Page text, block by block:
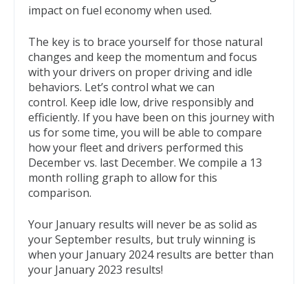
impact on fuel economy when used.
The key is to brace yourself for those natural
changes and keep the momentum and focus
with your drivers on proper driving and idle
behaviors. Let’s control what we can
control. Keep idle low, drive responsibly and
efficiently. If you have been on this journey with
us for some time, you will be able to compare
how your fleet and drivers performed this
December vs. last December. We compile a 13
month rolling graph to allow for this
comparison.
Your January results will never be as solid as
your September results, but truly winning is
when your January 2024 results are better than
your January 2023 results!